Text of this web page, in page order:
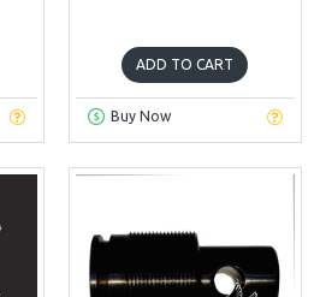
ADD TO CART
Buy Now